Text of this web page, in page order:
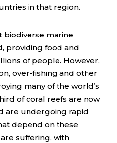
in that region.
biodiverse marine
providing food and
of people. However,
over-fishing and other
many of the world’s
of coral reefs are now
are undergoing rapid
depend on these
suffering, with